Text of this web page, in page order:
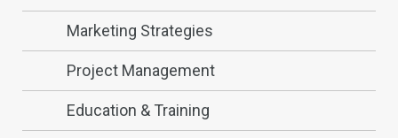
Marketing Strategies
Project Management
Education & Training